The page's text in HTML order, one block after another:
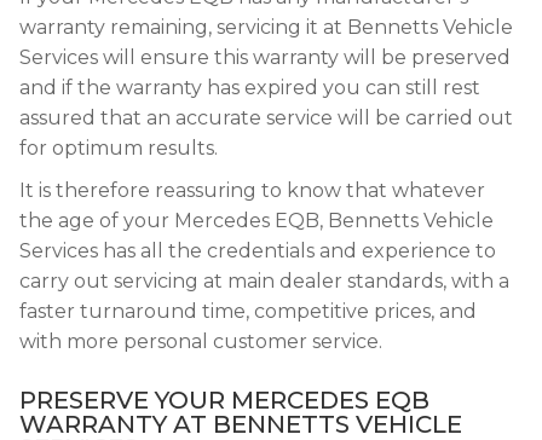
warranty remaining, servicing it at Bennetts Vehicle
Services will ensure this warranty will be preserved
and if the warranty has expired you can still rest
assured that an accurate service will be carried out
for optimum results.
It is therefore reassuring to know that whatever
the age of your Mercedes EQB, Bennetts Vehicle
Services has all the credentials and experience to
carry out servicing at main dealer standards, with a
faster turnaround time, competitive prices, and
with more personal customer service.
PRESERVE YOUR MERCEDES EQB
WARRANTY AT BENNETTS VEHICLE